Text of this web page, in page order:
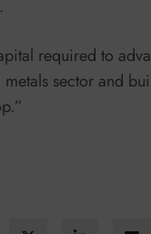
required to
sector and